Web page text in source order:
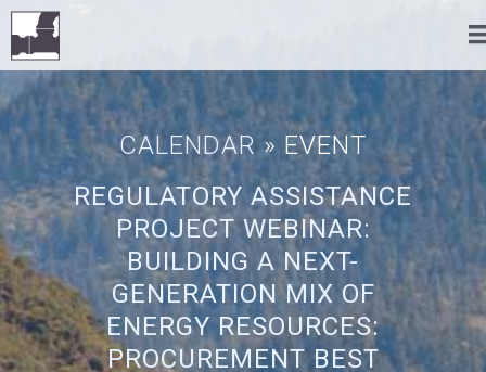
CALENDAR » EVENT
REGULATORY ASSISTANCE
PROJECT WEBINAR:
BUILDING A NEXT-
GENERATION MIX OF
ENERGY RESOURCES:
PROCUREMENT BEST